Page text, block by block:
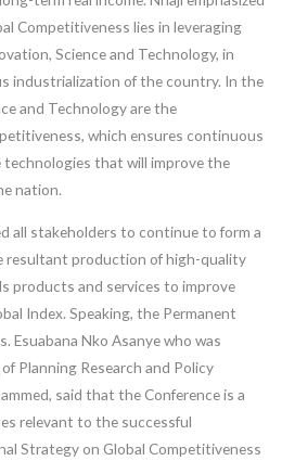
Competitiveness lies in leveraging
Science and Technology, in
industrialization of the country. In the
and Technology are the
which ensures continuous
that will improve the
nation.
all stakeholders to continue to form a
production of high-quality
products and services to improve
Index. Speaking, the Permanent
Esuabana Nko Asanye who was
Planning Research and Policy
said that the Conference is a
relevant to the successful
Strategy on Global Competitiveness